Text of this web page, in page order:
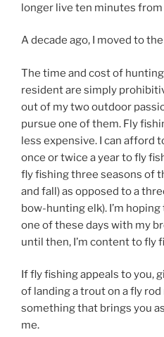
longer live ten minutes
A decade ago, I moved to
The time and cost of
resident are simply
out of my two outdoor
pursue one of them. Fly
less expensive. I can afford
once or twice a year to fly
fly fishing three seasons of
and fall) as opposed to a
bow-hunting elk). I’m
one of these days with my
until then, I’m content to fly
If fly fishing appeals to you,
of landing a trout on a fly
something that brings you
me.